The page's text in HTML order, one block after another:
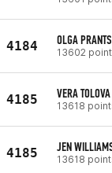
4184 OLGA PRANTS
13602
4185 VERA TOLOVA
13618
4185 JEN
13618